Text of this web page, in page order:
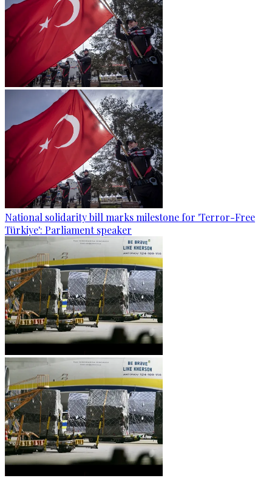
National solidarity bill marks milestone for 'Terror-Free
Türkiye': Parliament speaker